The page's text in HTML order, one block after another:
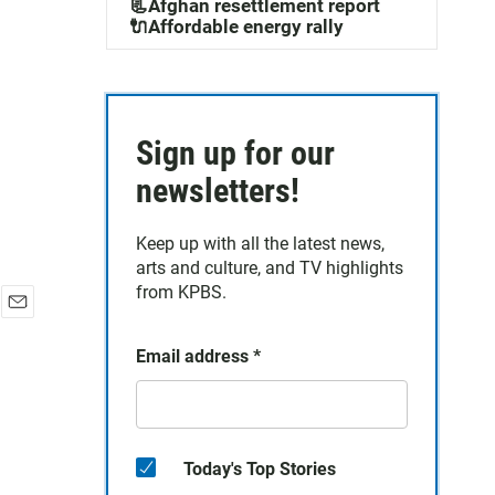
📃Afghan resettlement report
🔌Affordable energy rally
Sign up for our
newsletters!
Keep up with all the latest news,
arts and culture, and TV highlights
from KPBS.
Email address *
Today's Top Stories